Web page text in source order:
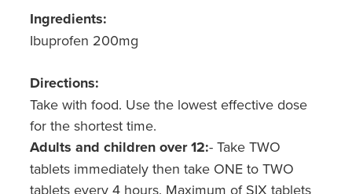
Skin Care
Women's Health
Ingredients:
Ibuprofen 200mg
Directions:
Take with food. Use the lowest effective dose
for the shortest time.
Adults and children over 12:- Take TWO
tablets immediately then take ONE to TWO
tablets every 4 hours. Maximum of SIX tablets